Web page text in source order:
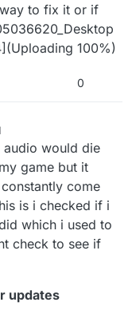
to fix it or if
100%)
0
audio would die
game but it
come
is i checked if i
which i used to
check to see if
updates